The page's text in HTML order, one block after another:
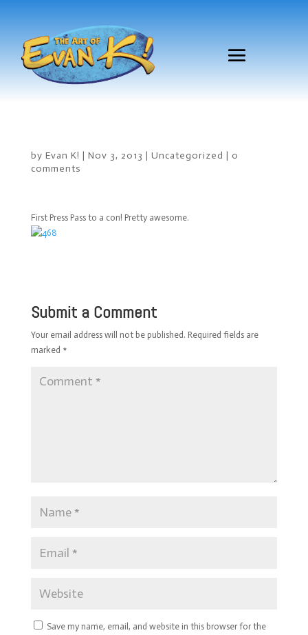
by Evan K! | Nov 3, 2013 | Uncategorized | 0
comments
First Press Pass to a con! Pretty awesome.
Submit a Comment
Your email address will not be published. Required fields are
marked *
Save my name, email, and website in this browser for the